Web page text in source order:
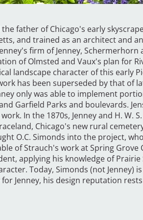
father of Chicago's early
and trained as an architect and
firm of Jenney,
of Olmsted and Vaux's plan for
landscape character of this early
has been superseded by that of
only was able to implement
Garfield Parks and boulevards.
In the 1870s, Jenney and H. W.
Chicago's new rural
O.C. Simonds into the project,
of Strauch's work at Spring
applying his knowledge of
Today, Simonds (not Jenney)
Jenney, his design reputation